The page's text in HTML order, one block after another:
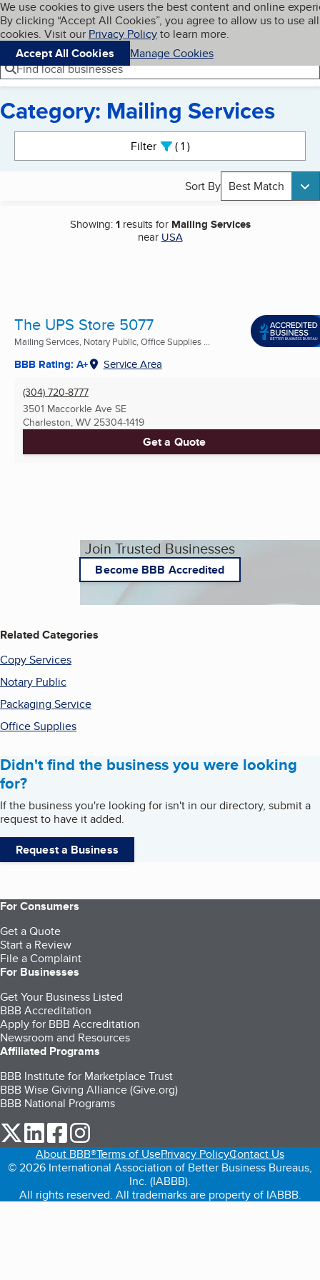
Skip to main content
Cookies on BBB.org
We use cookies to give users the best content and online
By clicking “Accept All Cookies”, you agree to allow us to use all
cookies. Visit our Privacy Policyto learn more.
Accept All Cookies
Manage Cookies
Navigation menu
Menu My BBB
Find local businesses
Category: Mailing Services
Filter 1active
Sort By Best Match
Showing:1results for Mailing Services
near USA
The UPS Store 5077
Mailing Services, Notary Public, Office Supplies ...
BBB Rating: A+ Service Area
(304) 720-8777
3501 Maccorkle Ave SE
Charleston, WV 25304-1419
Get a Quote
Join Trusted Businesses
Become BBB Accredited
Related Categories
Copy Services
Notary Public
Packaging Service
Office Supplies
Didn't find the business you were looking
for?
If the business you're looking for isn't in our directory, submit a
request to have it added.
Request a Business
For Consumers
Get a Quote
Start a Review
File a Complaint
For Businesses
Get Your Business Listed
BBB Accreditation
Apply for BBB Accreditation
Newsroom and Resources
Affiliated Programs
BBB Institute for Marketplace Trust
BBB Wise Giving Alliance (Give.org)
BBB National Programs
our Twitter (opens in a new tab)
our LinkedIn (opens in a new tab)
our Facebook (opens in a new tab)
About BBB®Terms of UsePrivacy PolicyContact Us
© 2026 International Association of Better Business Bureaus,
Inc. (IABBB).
All rights reserved. All trademarks are property of IABBB.